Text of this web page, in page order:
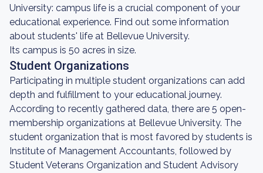
University: campus life is a crucial component of your
educational experience. Find out some information
about students' life at Bellevue University.
Its campus is 50 acres in size.
Student Organizations
Participating in multiple student organizations can add
depth and fulfillment to your educational journey.
According to recently gathered data, there are 5 open-
membership organizations at Bellevue University. The
student organization that is most favored by students is
Institute of Management Accountants, followed by
Student Veterans Organization and Student Advisory